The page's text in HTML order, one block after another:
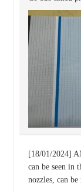
[18/01/2024]
can be seen in
nozzles, can be